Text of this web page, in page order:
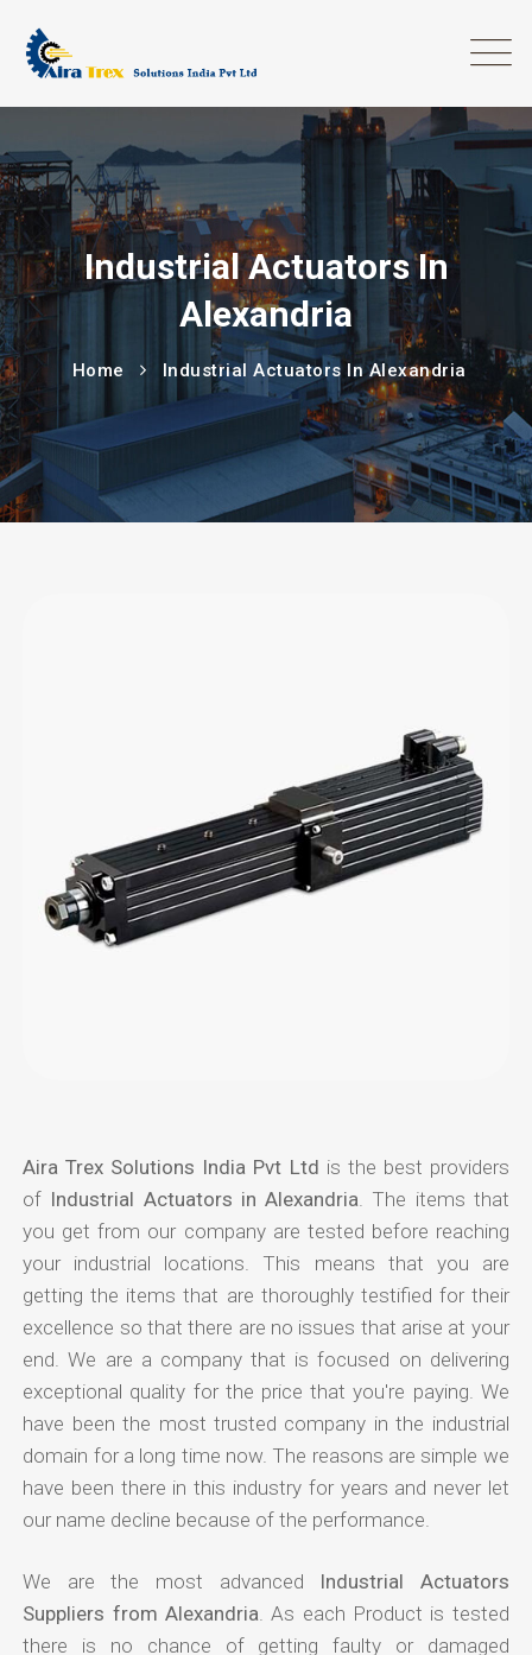
Industrial Actuators In
Alexandria
Home Industrial Actuators In Alexandria
Aira Trex Solutions India Pvt Ltd is the best providers
of Industrial Actuators in Alexandria . The items that
you get from our company are tested before reaching
your industrial locations. This means that you are
getting the items that are thoroughly testified for their
excellence so that there are no issues that arise at your
end. We are a company that is focused on delivering
exceptional quality for the price that you're paying. We
have been the most trusted company in the industrial
domain for a long time now. The reasons are simple we
have been there in this industry for years and never let
our name decline because of the performance.
We are the most advanced Industrial Actuators
Suppliers from Alexandria . As each Product is tested
there is no chance of getting faulty or damaged